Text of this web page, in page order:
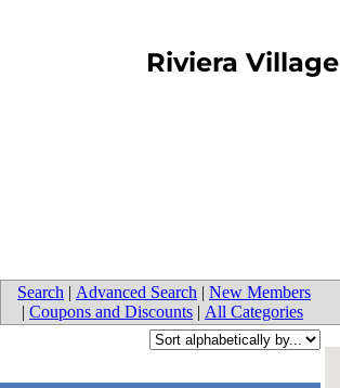
Riviera Village
Search | Advanced Search | New Members
| Coupons and Discounts | All Categories